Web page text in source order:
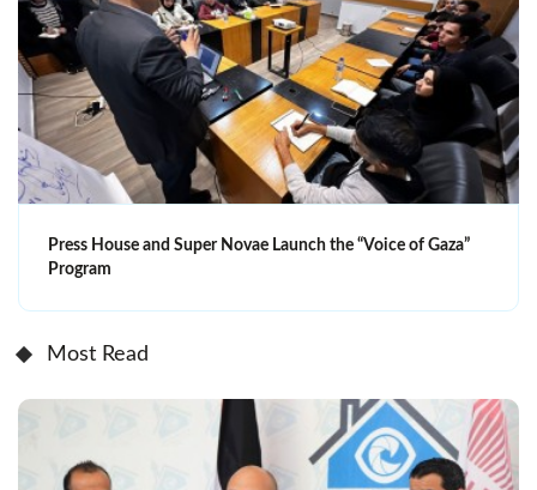
Press House and Super Novae Launch the “Voice of Gaza”
Program
Most Read